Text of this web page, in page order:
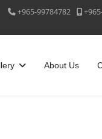
+965-99784782
About Us